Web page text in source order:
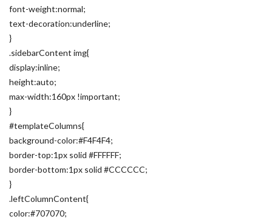
font-weight:normal;
text-decoration:underline;
}
.sidebarContent img{
display:inline;
height:auto;
max-width:160px !important;
}
#templateColumns{
background-color:#F4F4F4;
border-top:1px solid #FFFFFF;
border-bottom:1px solid #CCCCCC;
}
.leftColumnContent{
color:#707070;